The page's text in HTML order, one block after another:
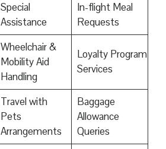
Special
Assistance
In-flight Meal
Requests
Wheelchair &
Mobility Aid
Handling
Loyalty Program
Services
Travel with
Pets
Arrangements
Baggage
Allowance
Queries